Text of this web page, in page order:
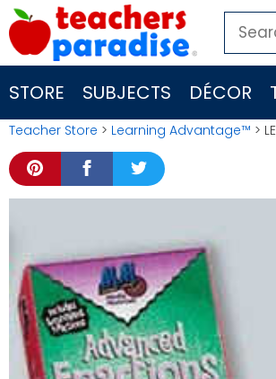
Skip
to
content
Search
for:
STORE SUBJECTS DÉCOR
Teacher Store > Learning Advantage™ >